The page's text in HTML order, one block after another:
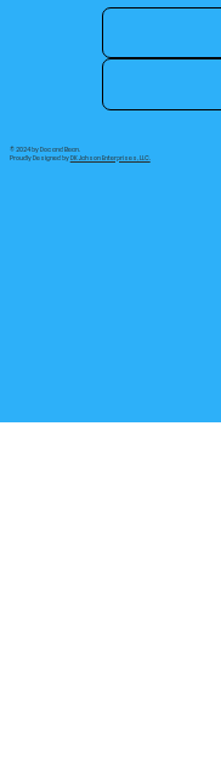
© 2024 by Doc and Bean.
Proudly Designed byDK Jahson Enterprises, LLC.